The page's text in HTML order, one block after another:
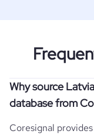
Why source
database from
Coresignal